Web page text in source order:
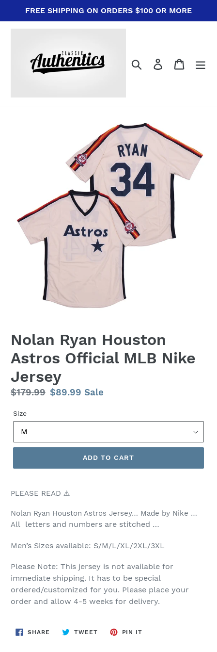
content
FREE SHIPPING ON ORDERS $100 OR MORE
Search Log in Cart
Nolan Ryan Houston
Astros Official MLB Nike
Jersey
Regular
$179.99 Sale
$89.99 Sale
Size
ADD TO CART
PLEASE READ ⚠️
Nolan Ryan Houston Astros Jersey… Made by Nike …
All
letters and numbers are stitched …
Men’s Sizes available: S/M/L/XL/2XL/3XL
Please Note: This jersey is not available for
immediate shipping. It has to be special
ordered/customized for you. Please place your
order and allow 4-5 weeks for delivery.
SHARE SHARE
TWEETTWEET
PIN IT